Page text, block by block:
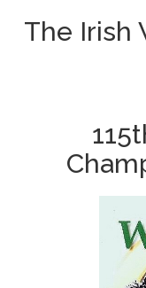
The Irish